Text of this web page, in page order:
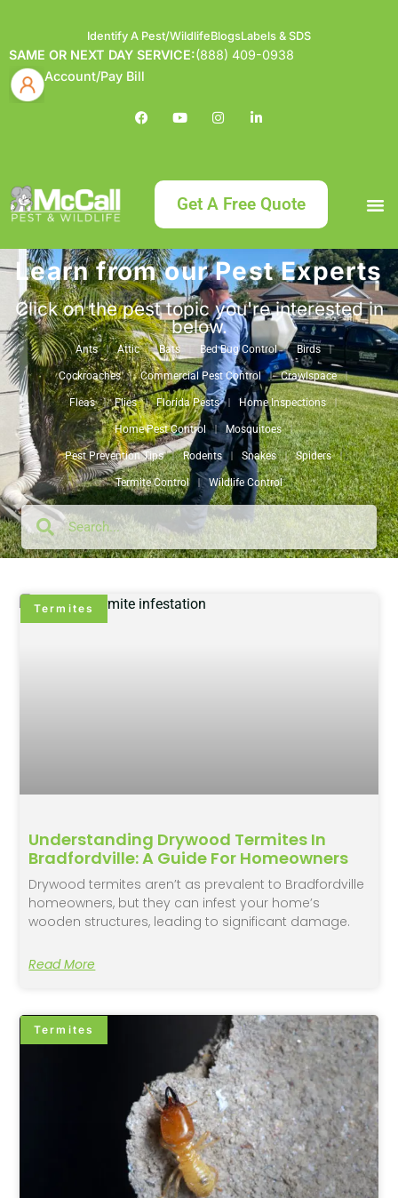
Identify A Pest/WildlifeBlogsLabels & SDS
SAME OR NEXT DAY SERVICE:(888) 409-0938
Account/Pay Bill
Get A Free Quote
Learn from our Pest Experts
Click on the pest topic you're interested in
below.
Ants Attic Bats Bed Bug Control Birds
Cockroaches Commercial Pest Control Crawlspace
Fleas Flies Florida Pests Home Inspections
Home Pest Control Mosquitoes
Pest Prevention Tips Rodents Snakes Spiders
Termite Control Wildlife Control
Termites
Understanding Drywood Termites In
Bradfordville: A Guide For Homeowners
Drywood termites aren’t as prevalent to Bradfordville
homeowners, but they can infest your home’s
wooden structures, leading to significant damage.
Read More
Termites